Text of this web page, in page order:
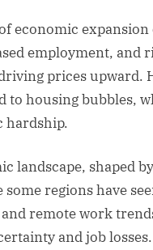
economic
employment, and
prices upward.
to housing bubbles,
hardship.
landscape, shaped
regions have
remote work
and job